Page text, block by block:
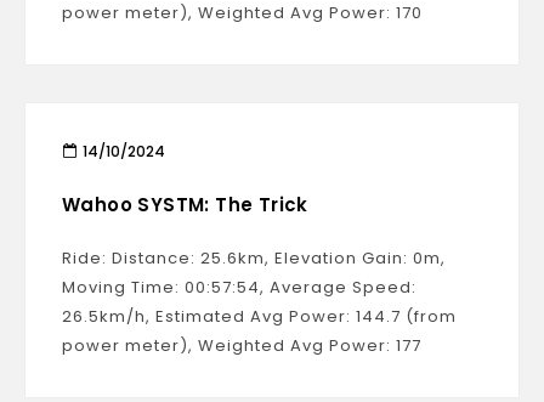
power meter), Weighted Avg Power: 170
14/10/2024
Wahoo SYSTM: The Trick
Ride: Distance: 25.6km, Elevation Gain: 0m,
Moving Time: 00:57:54, Average Speed:
26.5km/h, Estimated Avg Power: 144.7 (from
power meter), Weighted Avg Power: 177